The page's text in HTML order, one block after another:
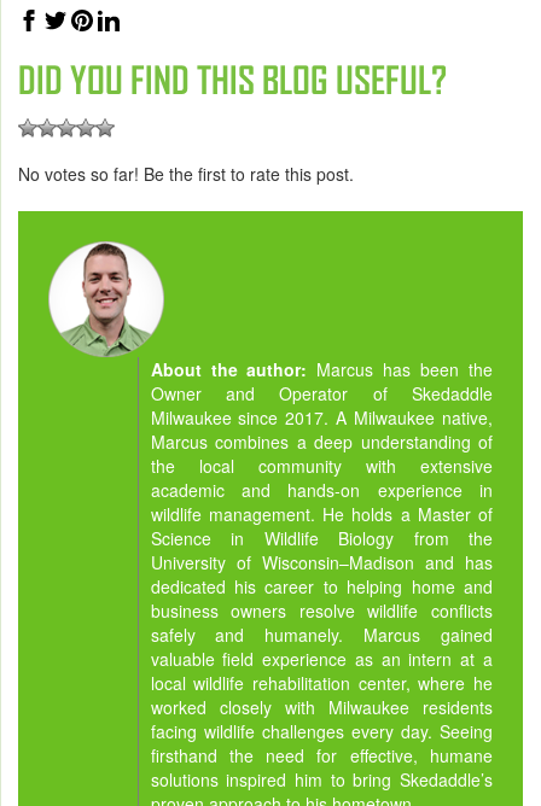
DID YOU FIND THIS BLOG USEFUL?
No votes so far! Be the first to rate this post.
About the author: Marcus has been the
Owner and Operator of Skedaddle
Milwaukee since 2017. A Milwaukee native,
Marcus combines a deep understanding of
the local community with extensive
academic and hands-on experience in
wildlife management. He holds a Master of
Science in Wildlife Biology from the
University of Wisconsin–Madison and has
dedicated his career to helping home and
business owners resolve wildlife conflicts
safely and humanely. Marcus gained
valuable field experience as an intern at a
local wildlife rehabilitation center, where he
worked closely with Milwaukee residents
facing wildlife challenges every day. Seeing
firsthand the need for effective, humane
solutions inspired him to bring Skedaddle’s